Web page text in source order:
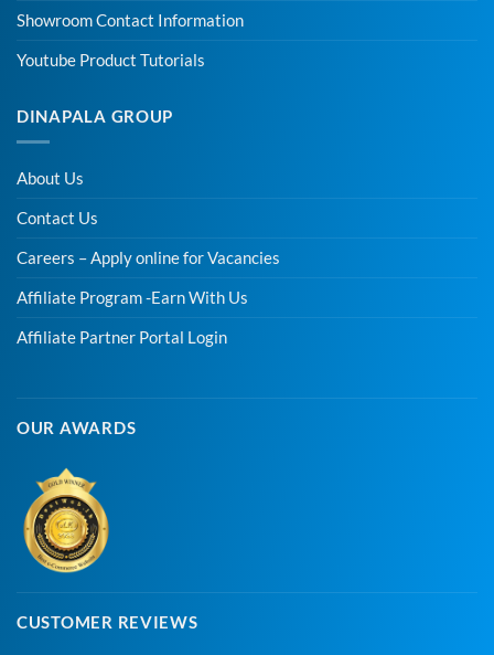
Showroom Contact Information
Youtube Product Tutorials
DINAPALA GROUP
About Us
Contact Us
Careers – Apply online for Vacancies
Affiliate Program -Earn With Us
Affiliate Partner Portal Login
OUR AWARDS
CUSTOMER REVIEWS